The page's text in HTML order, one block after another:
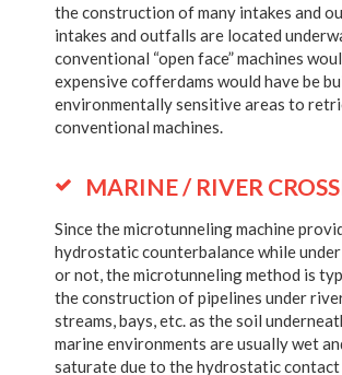
the construction of many intakes and
intakes and outfalls are located
conventional “open face” machines
expensive cofferdams would have be
environmentally sensitive areas to
conventional machines.
MARINE / RIVER
Since the microtunneling machine
hydrostatic counterbalance while
or not, the microtunneling method is
the construction of pipelines under
streams, bays, etc. as the soil
marine environments are usually wet
saturate due to the hydrostatic